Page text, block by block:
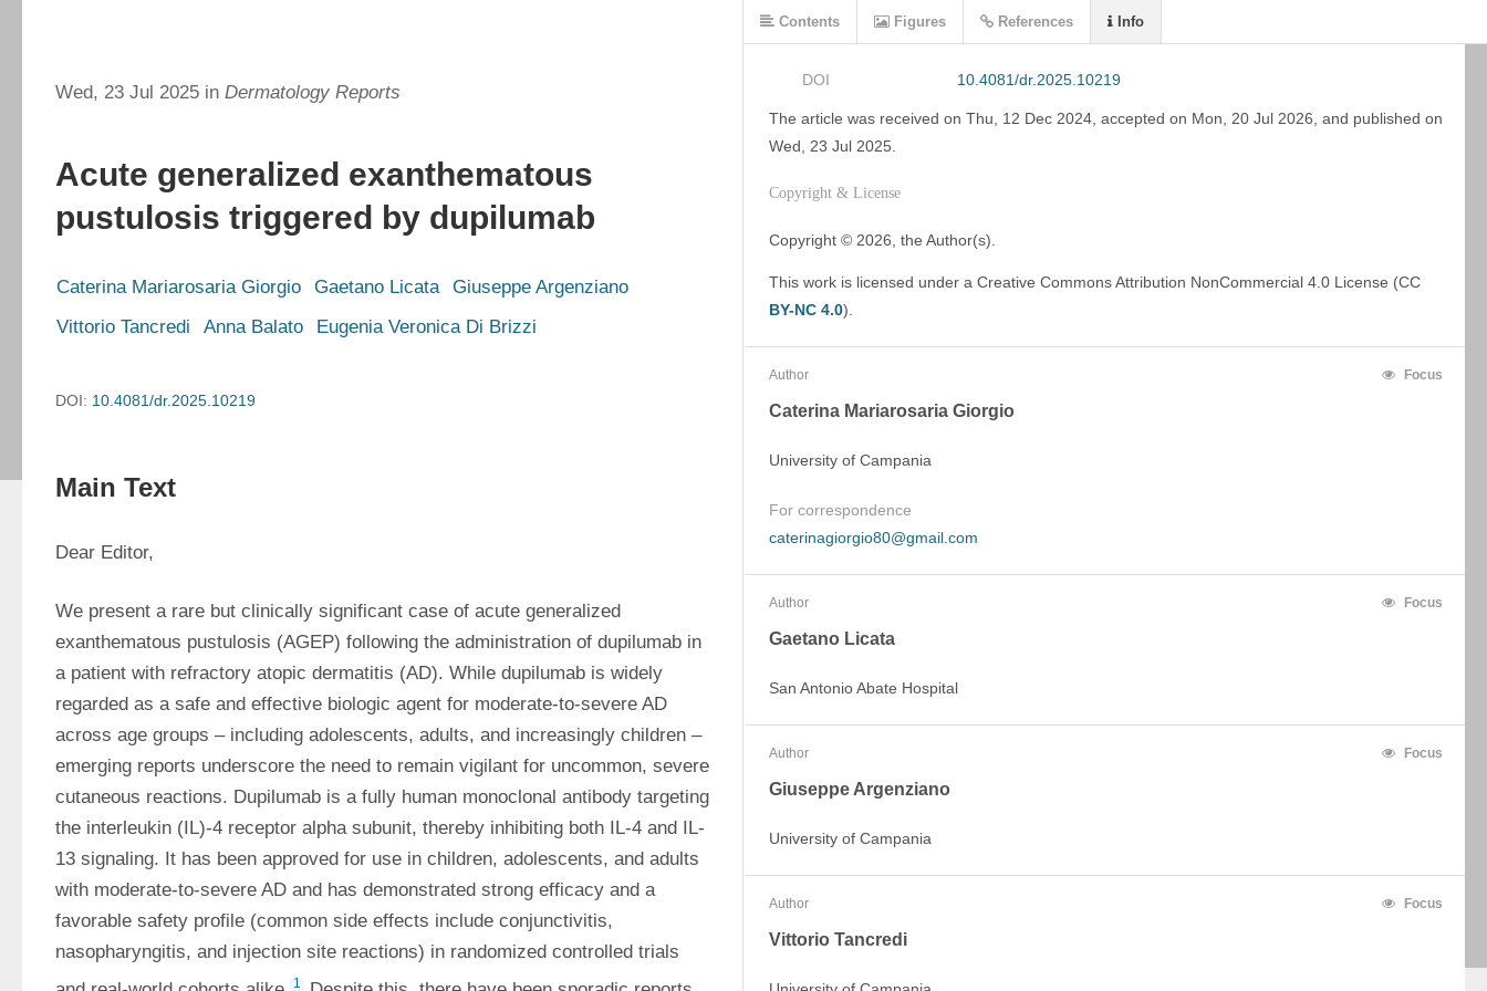
Wed, 23 Jul 2025 in Dermatology Reports
Acute generalized exanthematous
pustulosis triggered by dupilumab
Caterina Mariarosaria Giorgio Gaetano Licata
Giuseppe Argenziano
Vittorio Tancredi
Anna Balato Eugenia Veronica Di Brizzi
DOI: 10.4081/dr.2025.10219
Main Text
Dear Editor,
We present a rare but clinically significant case of acute generalized
exanthematous pustulosis (AGEP) following the administration of dupilumab in
a patient with refractory atopic dermatitis (AD). While dupilumab is widely
regarded as a safe and effective biologic agent for moderate-to-severe AD
across age groups – including adolescents, adults, and increasingly children –
emerging reports underscore the need to remain vigilant for uncommon, severe
cutaneous reactions. Dupilumab is a fully human monoclonal antibody targeting
the interleukin (IL)-4 receptor alpha subunit, thereby inhibiting both IL-4 and IL-
13 signaling. It has been approved for use in children, adolescents, and adults
with moderate-to-severe AD and has demonstrated strong efficacy and a
favorable safety profile (common side effects include conjunctivitis,
nasopharyngitis, and injection site reactions) in randomized controlled trials
1
DOI 10.4081/dr.2025.10219
The article was received on Thu, 12 Dec 2024 accepted on Mon, 20 Jul 2026 and published on
Wed, 23 Jul 2025
Copyright & License
Copyright © 2026, the Author(s).
BY-NC 4.0).
Author Focus
Caterina Mariarosaria Giorgio
University of Campania
For correspondence
caterinagiorgio80@gmail.com
Author Focus
Gaetano Licata
San Antonio Abate Hospital
Author Focus
Giuseppe Argenziano
University of Campania
Author Focus
Vittorio Tancredi
Contents Figures References Info